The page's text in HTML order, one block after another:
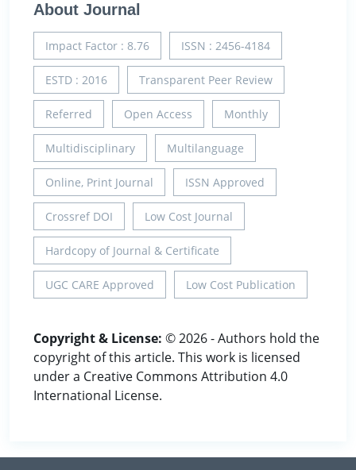
About Journal
Impact Factor : 8.76 ISSN : 2456-4184
ESTD : 2016 Transparent Peer Review
Referred Open Access Monthly
Multidisciplinary Multilanguage
Online, Print Journal ISSN Approved
Crossref DOI Low Cost Journal
Hardcopy of Journal & Certificate
UGC CARE Approved Low Cost Publication
Copyright & License: © 2026 - Authors hold the
copyright of this article. This work is licensed
under a Creative Commons Attribution 4.0
International License.